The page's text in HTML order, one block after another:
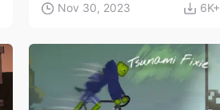
Nov 30, 2023 6K+